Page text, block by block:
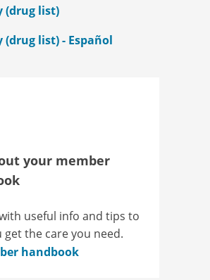
(drug list)
(drug list) - Español
your member
useful info and tips to
get the care you need.
handbook